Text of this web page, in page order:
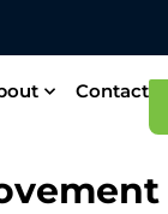
Contact